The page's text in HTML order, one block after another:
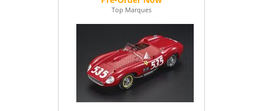
Top Marques